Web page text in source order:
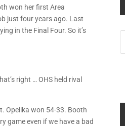
won her first Area
just four years ago. Last
in the Final Four. So it’s
right … OHS held rival
Opelika won 54-33. Booth
game even if we have a bad